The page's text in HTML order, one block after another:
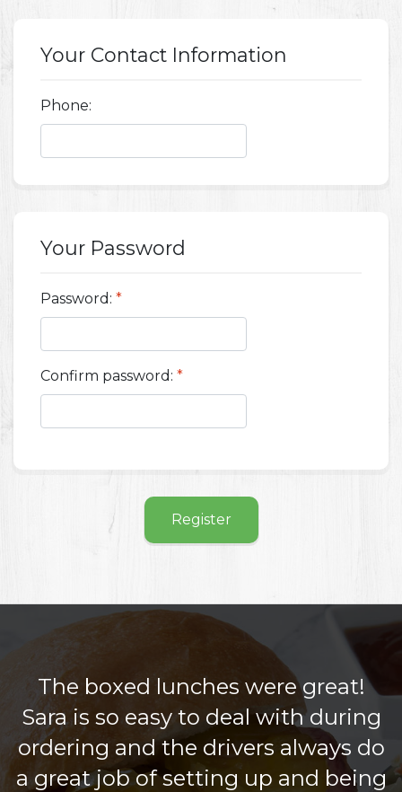
Your Contact Information
Phone:
Your Password
Password: *
Confirm password: *
Register
The boxed lunches were great!
Sara is so easy to deal with during
ordering and the drivers always do
a great job of setting up and being